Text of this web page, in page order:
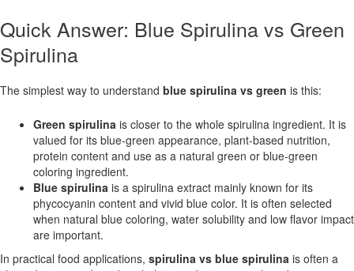
Quick Answer: Blue Spirulina vs Green
Spirulina
The simplest way to understand blue spirulina vs green is this:
Green spirulina is closer to the whole spirulina ingredient. It is
valued for its blue-green appearance, plant-based nutrition,
protein content and use as a natural green or blue-green
coloring ingredient.
Blue spirulina is a spirulina extract mainly known for its
phycocyanin content and vivid blue color. It is often selected
when natural blue coloring, water solubility and low flavor impact
are important.
In practical food applications, spirulina vs blue spirulina is often a